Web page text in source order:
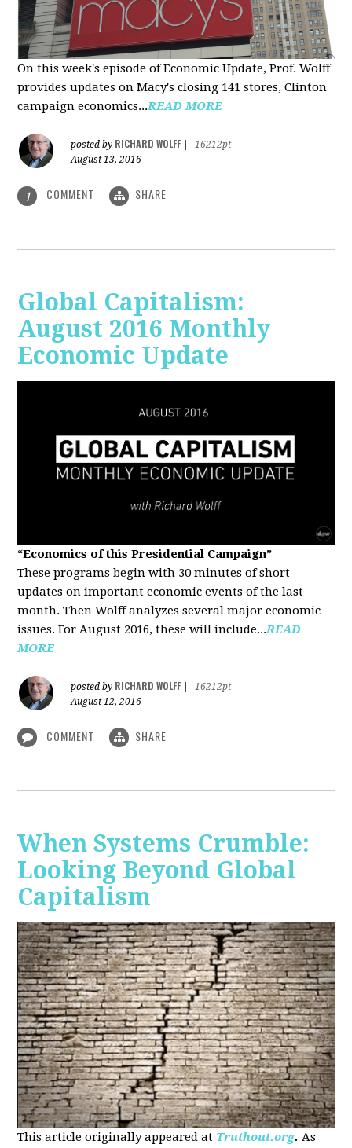
On this week's episode of Economic Update, Prof. Wolff
provides updates on Macy's closing 141 stores, Clinton
campaign economics...READ MORE
posted by RICHARD WOLFF
16212pt
August 13, 2016
1 COMMENT SHARE
Global Capitalism:
August 2016 Monthly
Economic Update
“Economics of this Presidential Campaign”
These programs begin with 30 minutes of short
updates on important economic events of the last
month. Then Wolff analyzes several major economic
issues. For August 2016, these will include...READ
MORE
posted by RICHARD WOLFF
16212pt
August 12, 2016
COMMENT SHARE
When Systems Crumble:
Looking Beyond Global
Capitalism
This article originally appeared at Truthout.org. As